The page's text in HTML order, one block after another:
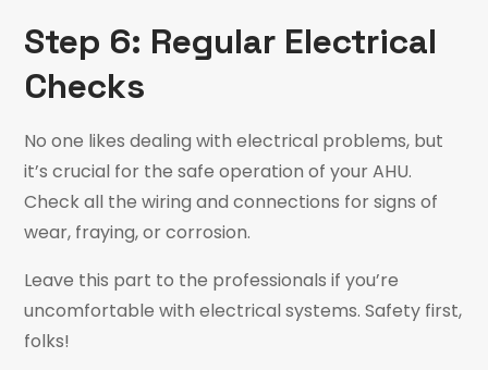
Step 6: Regular Electrical
Checks
No one likes dealing with electrical problems, but
it’s crucial for the safe operation of your AHU.
Check all the wiring and connections for signs of
wear, fraying, or corrosion.
Leave this part to the professionals if you’re
uncomfortable with electrical systems. Safety first,
folks!